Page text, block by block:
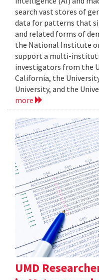
search vast stores of
data for patterns that
and related forms of
the National Institute
support a multi-
investigators from the
California, the
University, and the
more
UMD